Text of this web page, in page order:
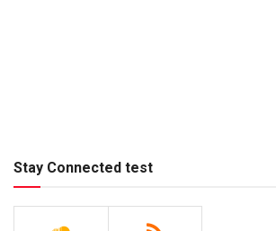
Stay Connected test